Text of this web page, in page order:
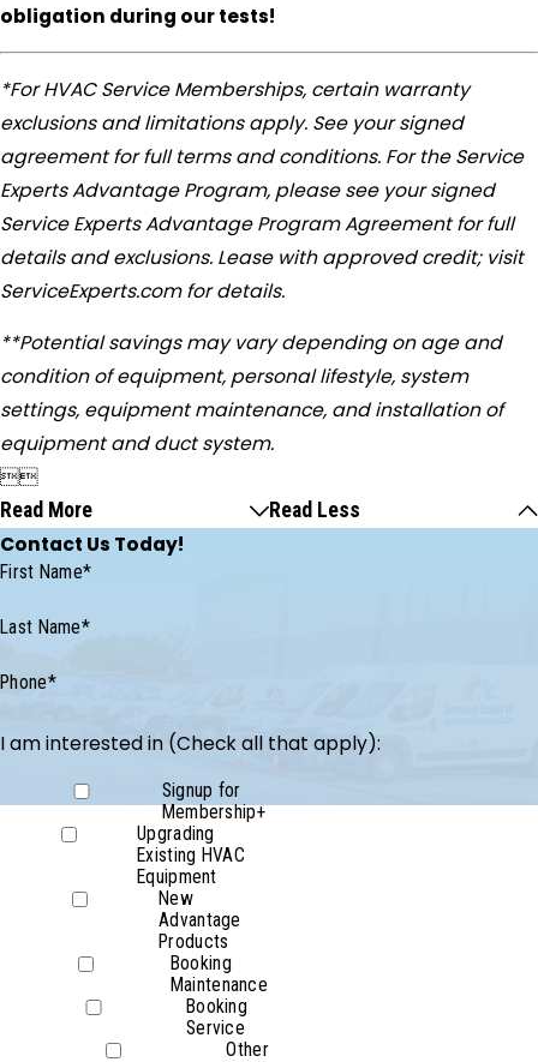
obligation during our tests!
*For HVAC Service Memberships, certain warranty
exclusions and limitations apply. See your signed
agreement for full terms and conditions. For the Service
Experts Advantage Program, please see your signed
Service Experts Advantage Program Agreement for full
details and exclusions. Lease with approved credit; visit
ServiceExperts.com for details.
**Potential savings may vary depending on age and
condition of equipment, personal lifestyle, system
settings, equipment maintenance, and installation of
equipment and duct system.

Read More Read Less
Contact Us Today!
First Name*
Last Name*
Phone*
I am interested in (Check all that apply):
Signup for
Membership+
Upgrading
Existing HVAC
Equipment
New
Advantage
Products
Booking
Maintenance
Booking
Service
Other